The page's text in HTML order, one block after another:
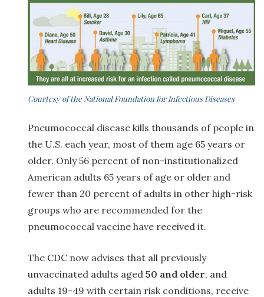
Courtesy of the National Foundation for Infectious Diseases
Pneumococcal disease kills thousands of people in
the U.S. each year, most of them age 65 years or
older. Only 56 percent of non-institutionalized
American adults 65 years of age or older and
fewer than 20 percent of adults in other high-risk
groups who are recommended for the
pneumococcal vaccine have received it.
The CDC now advises that all previously
unvaccinated adults aged 50 and older, and
adults 19-49 with certain risk conditions, receive